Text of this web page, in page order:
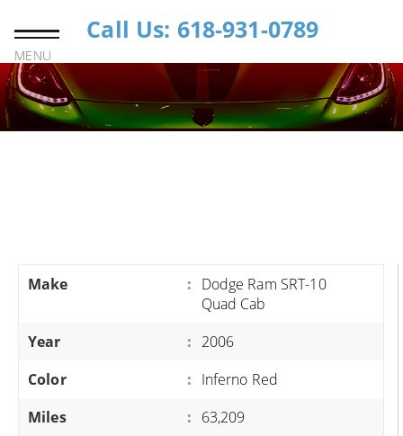
MENU
Call Us: 618-931-0789
Make : Dodge Ram SRT-10
Quad Cab
Year
: 2006
Color
: Inferno Red
Miles
: 63,209